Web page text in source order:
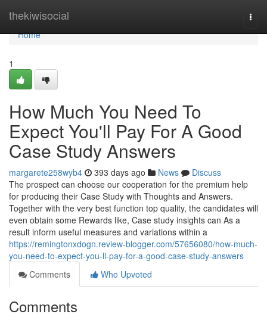
thekiwisocial
Home
Home
1
How Much You Need To
Expect You'll Pay For A Good
Case Study Answers
margarete258wyb4 393 days ago News
Discuss
The prospect can choose our cooperation for the premium help
for producing their Case Study with Thoughts and Answers.
Together with the very best function top quality, the candidates will
even obtain some Rewards like, Case study insights can As a
result inform useful measures and variations within a
https://remingtonxdogn.review-blogger.com/57656080/how-much-
you-need-to-expect-you-ll-pay-for-a-good-case-study-answers
Comments
Who Upvoted
Comments